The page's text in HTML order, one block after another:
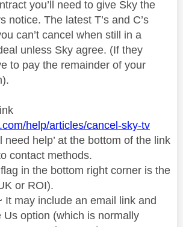
you’ll need to give Sky the
notice. The latest T’s and C’s
can’t cancel when still in a
unless Sky agree. (If they
to pay the remainder of your
help/articles/cancel-sky-tv
need help’ at the bottom of the link
contact methods.
in the bottom right corner is the
or ROI).
It may include an email link and
Us option (which is normally